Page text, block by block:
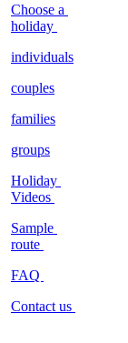
Choose a
holiday
individuals
couples
families
groups
Holiday
Videos
Sample
route
FAQ
Contact us